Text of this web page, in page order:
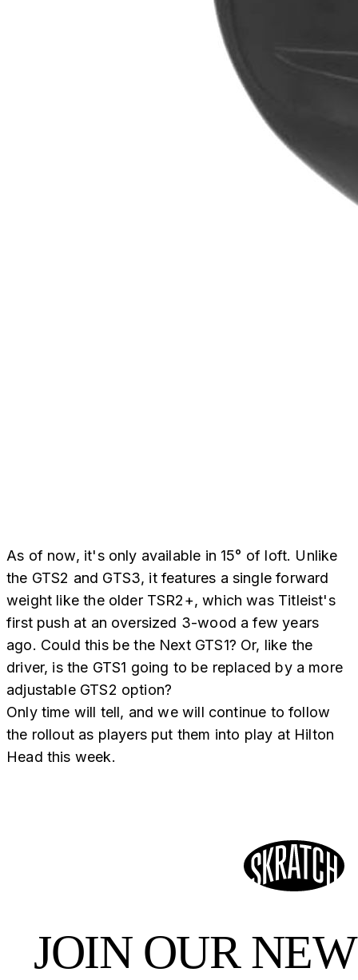
As of now, it's only available in 15° of loft. Unlike
the GTS2 and GTS3, it features a single forward
weight like the older TSR2+, which was Titleist's
first push at an oversized 3-wood a few years
ago. Could this be the Next GTS1? Or, like the
driver, is the GTS1 going to be replaced by a more
adjustable GTS2 option?
Only time will tell, and we will continue to follow
the rollout as players put them into play at Hilton
Head this week.
JOIN OUR